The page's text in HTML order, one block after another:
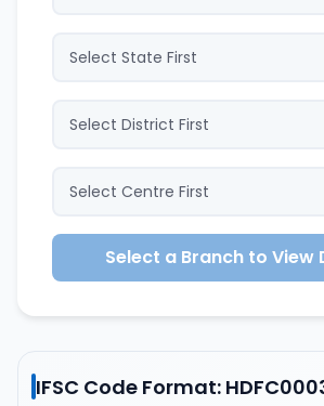
Select a Branch to View
IFSC Code Format: